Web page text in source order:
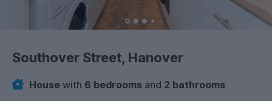
Southover Street, Hanover
House with 6 bedrooms and 2 bathrooms